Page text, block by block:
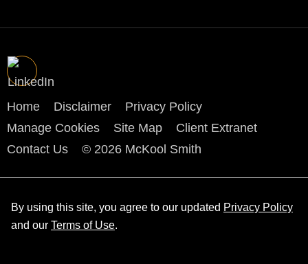
Home Disclaimer
Privacy Policy
Manage Cookies
Site Map
Client Extranet
Contact Us
© 2026 McKool Smith
By using this site, you agree to our updated Privacy Policy
and our Terms of Use.